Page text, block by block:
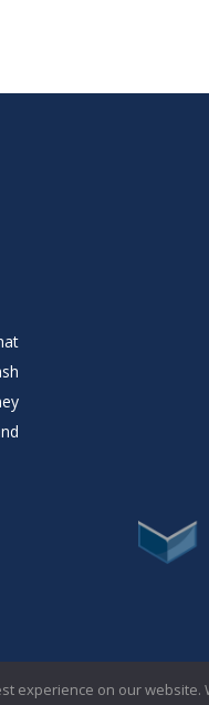
experience on our